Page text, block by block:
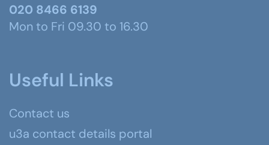
020 8466 6139
Mon to Fri 09.30 to 16.30
Useful Links
Contact us
u3a contact details portal